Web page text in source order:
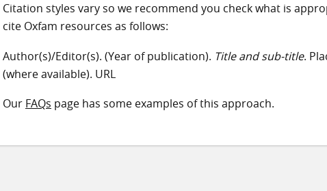
Citation styles vary so we recommend you check what is
cite Oxfam resources as follows:
Author(s)/Editor(s). (Year of publication). Title and sub-title.
(where available). URL
Our FAQs page has some examples of this approach.